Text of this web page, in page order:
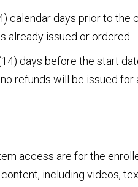
calendar days prior to the
already issued or ordered.
days before the start
refunds will be issued
access are for the
including videos,